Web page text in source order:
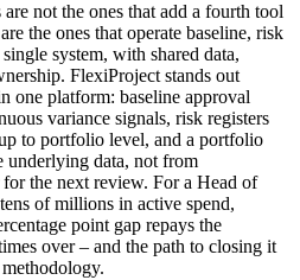
not the ones that add a fourth tool
the ones that operate baseline, risk
system, with shared data,
FlexiProject stands out
one platform: baseline approval
variance signals, risk registers
to portfolio level, and a portfolio
underlying data, not from
for the next review. For a Head of
of millions in active spend,
point gap repays the
over – and the path to closing it